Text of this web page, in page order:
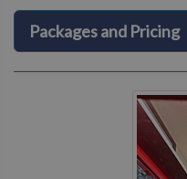
Packages and Pricing